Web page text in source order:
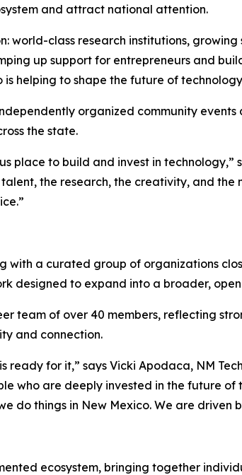
and attract national attention.
world-class research institutions,
up support for entrepreneurs and
helping to shape the future of
organized community
the state.
place to build and invest in technology,”
the research, the creativity, and the
with a curated group of organizations
designed to expand into a broader,
team of over 40 members, reflecting
and connection.
ready for it,” says Vicki Apodaca, NM
who are deeply invested in the future
do things in New Mexico. We are driven
ecosystem, bringing together